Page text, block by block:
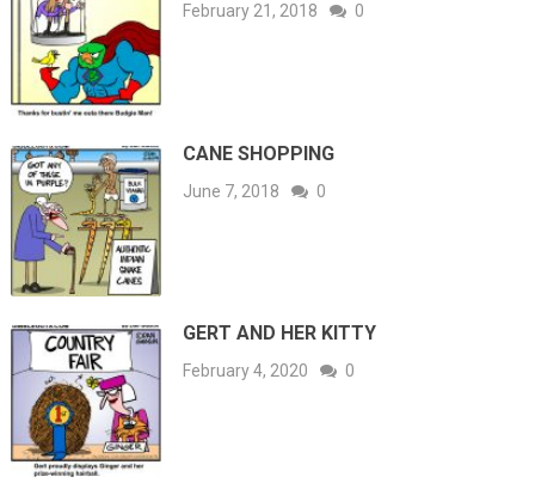
February 21, 2018 0
CANE SHOPPING
June 7, 2018 0
GERT AND HER KITTY
February 4, 2020 0